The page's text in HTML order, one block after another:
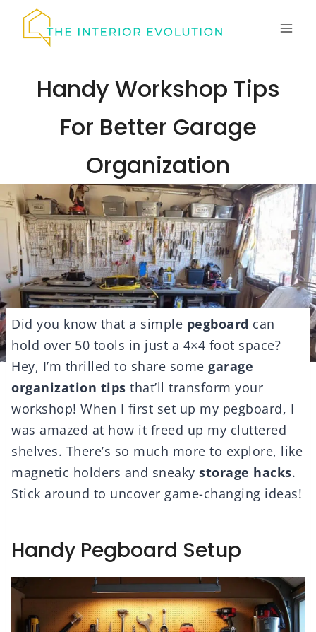
Handy Workshop Tips
For Better Garage
Organization
Did you know that a simple pegboard can
hold over 50 tools in just a 4×4 foot space?
Hey, I’m thrilled to share some garage
organization tips that’ll transform your
workshop! When I first set up my pegboard, I
was amazed at how it freed up my cluttered
shelves. There’s so much more to explore, like
magnetic holders and sneaky storage hacks.
Stick around to uncover game-changing ideas!
Handy Pegboard Setup